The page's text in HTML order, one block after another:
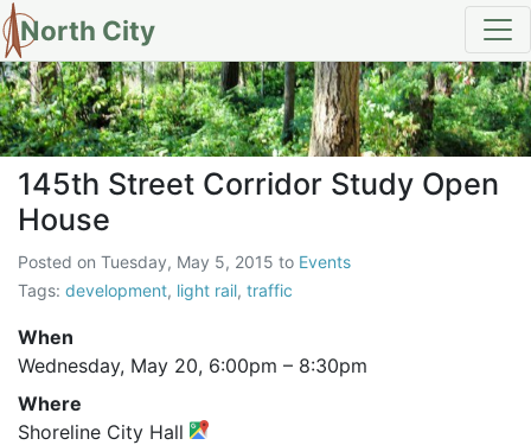
North City
145th Street Corridor Study
145th Street Corridor Study Open
House
Posted on Tuesday, May 5, 2015 to Events
Tags: development, light rail, traffic
When
Wednesday, May 20, 6:00pm – 8:30pm
Where
Shoreline City Hall